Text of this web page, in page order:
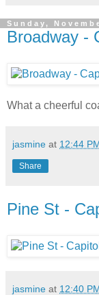
Sunday,
Broadway -
What a cheerful
jasmine at 12:44
Share
Pine St -
jasmine at 12:40